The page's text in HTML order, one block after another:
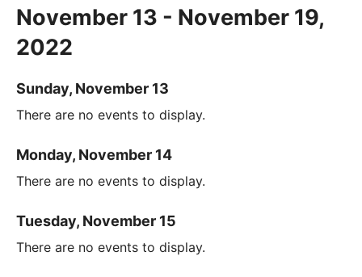
November 13 - November 19,
2022
Sunday, November 13
There are no events to display.
Monday, November 14
There are no events to display.
Tuesday, November 15
There are no events to display.